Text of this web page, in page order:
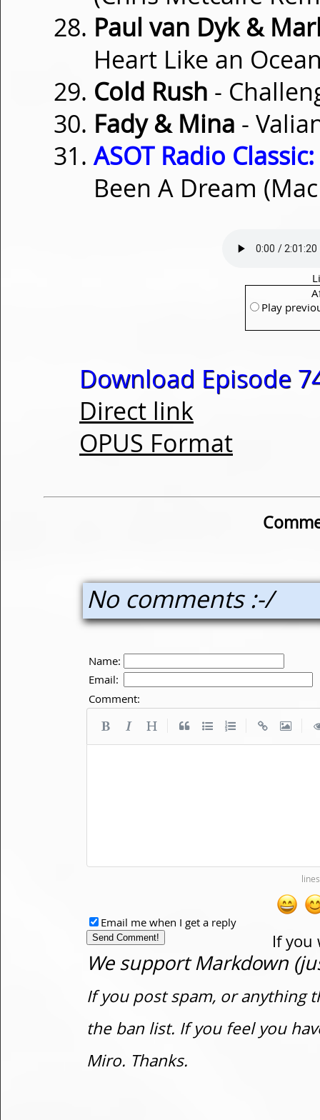
Paul van Dyk &
Heart Like an
Cold Rush -
Fady & Mina -
ASOT Radio Classic:
Been A Dream
Play
Download Episode
Direct link
OPUS Format
No comments :-/
Name:
Email:
Comment:
If you
Email me when I get a reply
We support Markdown
If you post spam, or anything
the ban list. If you feel you
Miro. Thanks.